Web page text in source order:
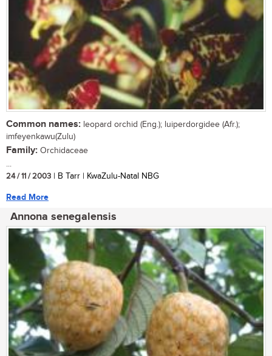
Common names: leopard orchid (Eng.); luiperdorgidee (Afr.);
imfeyenkawu(Zulu)
Family: Orchidaceae
...
24 / 11 / 2003 | B Tarr | KwaZulu-Natal NBG
Read More
Annona senegalensis